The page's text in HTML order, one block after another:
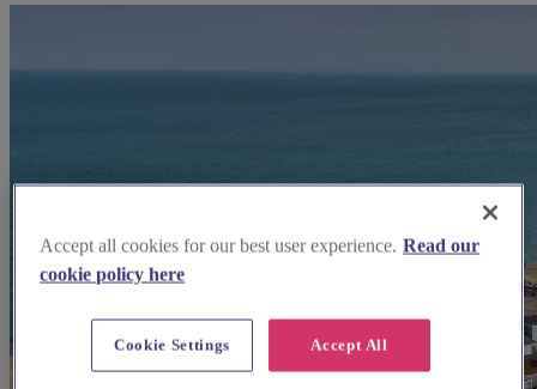
Accept all cookies for our best user experience. Read our
cookie policy here
Accept All
Cookie Settings